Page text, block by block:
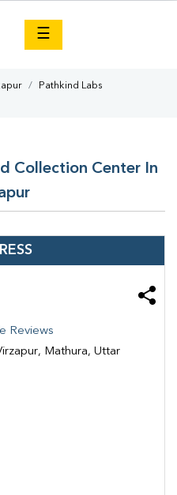
☰
Pathkind Labs
Collection Center In
Reviews
Mathura, Uttar